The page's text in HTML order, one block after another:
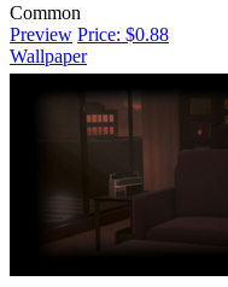
Common
Preview Price: $0.88
Wallpaper